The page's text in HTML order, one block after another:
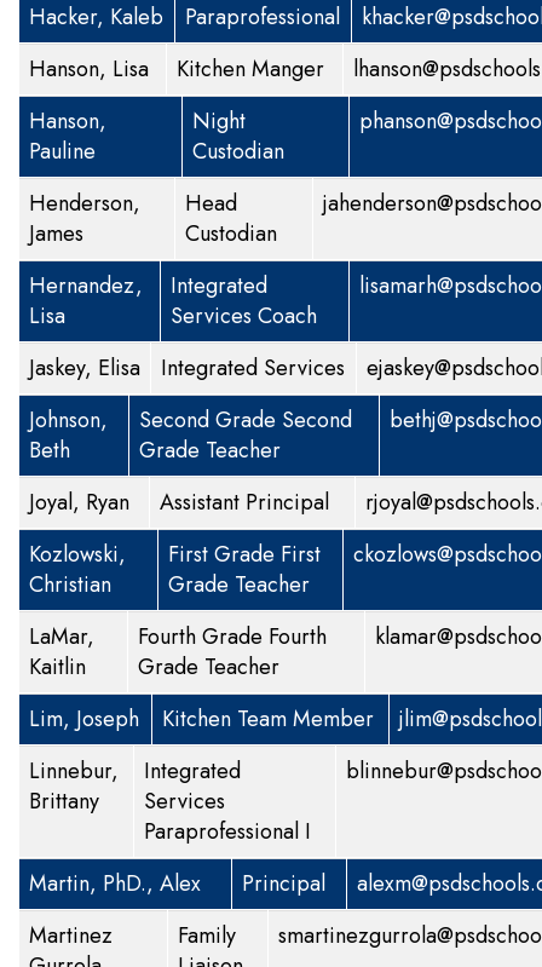
Hacker, Kaleb Paraprofessional
Hanson, Lisa
Kitchen Manger
Hanson,
Pauline
Night
Custodian
Henderson,
James
Head
Custodian
Hernandez,
Lisa
Integrated
Services Coach
Jaskey, Elisa Integrated Services
Johnson,
Beth
Second Grade
Grade Teacher
Joyal, Ryan Assistant Principal
Kozlowski,
Christian
First Grade
Grade Teacher
LaMar,
Kaitlin
Fourth Grade
Grade Teacher
Lim, Joseph Kitchen Team Member
Linnebur,
Brittany
Integrated
Services
Paraprofessional I
Martin, PhD., Alex Principal
Martinez
Family